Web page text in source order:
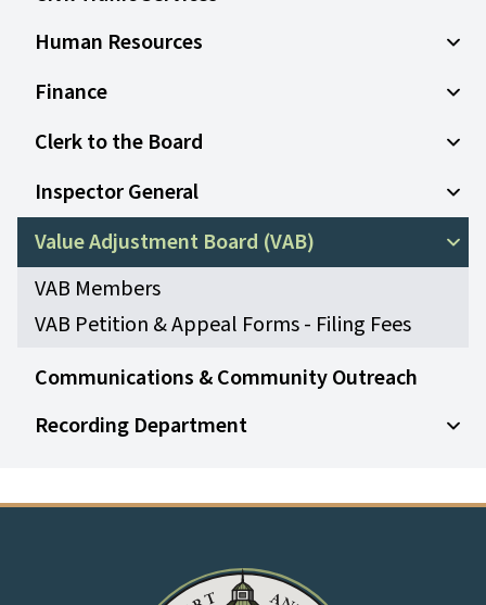
Human Resources
Finance
Clerk to the Board
Inspector General
Value Adjustment Board (VAB)
VAB Members
VAB Petition & Appeal Forms - Filing Fees
Communications & Community Outreach
Recording Department